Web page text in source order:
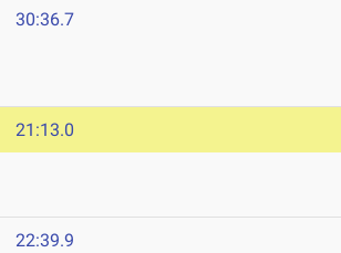
30:36.7
21:13.0
22:39.9